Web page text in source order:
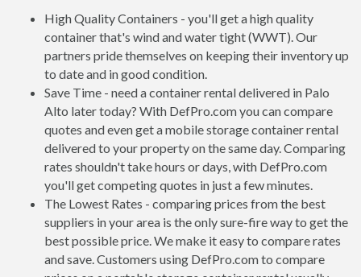
High Quality Containers - you'll get a high quality
container that's wind and water tight (WWT). Our
partners pride themselves on keeping their inventory up
to date and in good condition.
Save Time - need a container rental delivered in Palo
Alto later today? With DefPro.com you can compare
quotes and even get a mobile storage container rental
delivered to your property on the same day. Comparing
rates shouldn't take hours or days, with DefPro.com
you'll get competing quotes in just a few minutes.
The Lowest Rates - comparing prices from the best
suppliers in your area is the only sure-fire way to get the
best possible price. We make it easy to compare rates
and save. Customers using DefPro.com to compare